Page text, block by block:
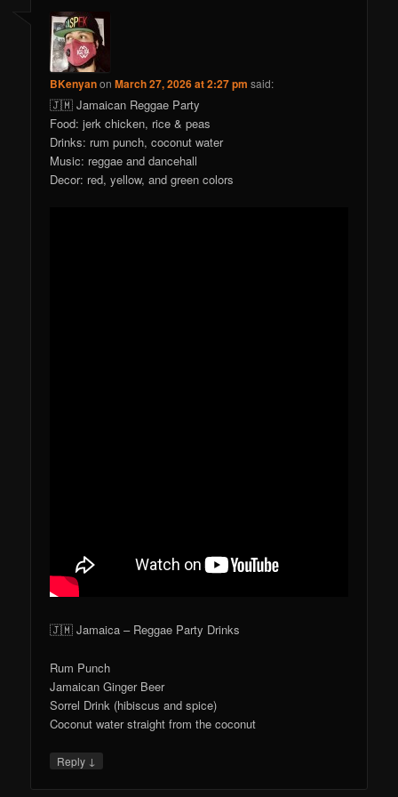
BKenyanonMarch 27, 2026 at 2:27 pm said:
🇯🇲 Jamaican Reggae Party
Food: jerk chicken, rice & peas
Drinks: rum punch, coconut water
Music: reggae and dancehall
Decor: red, yellow, and green colors
🇯🇲 Jamaica – Reggae Party Drinks
Rum Punch
Jamaican Ginger Beer
Sorrel Drink (hibiscus and spice)
Coconut water straight from the coconut
Reply ↓